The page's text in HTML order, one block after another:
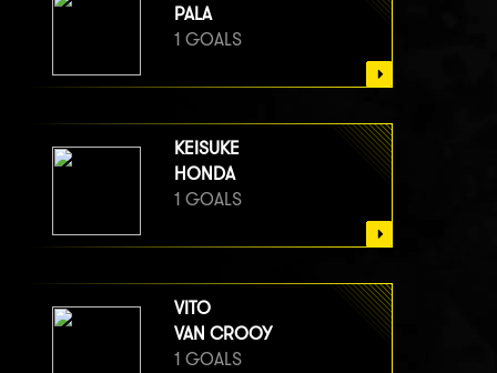
PALA
1 GOALS
KEISUKE
HONDA
1 GOALS
VITO
VAN CROOY
1 GOALS